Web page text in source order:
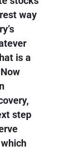
way
is a
step